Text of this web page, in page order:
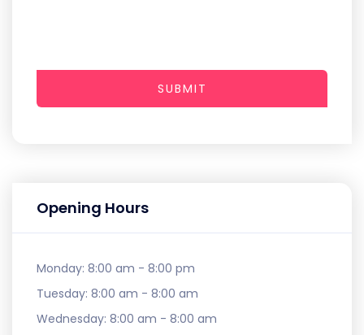
Opening Hours
Monday: 8:00 am - 8:00 pm
Tuesday: 8:00 am - 8:00 am
Wednesday: 8:00 am - 8:00 am
SUBMIT